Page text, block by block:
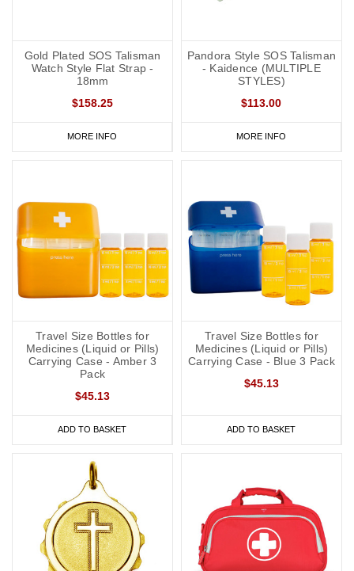
Gold Plated SOS Talisman
Watch Style Flat Strap -
18mm
$158.25
MORE INFO
Pandora Style SOS Talisman
- Kaidence (MULTIPLE
STYLES)
$113.00
MORE INFO
Travel Size Bottles for
Medicines (Liquid or Pills)
Carrying Case - Amber 3
Pack
$45.13
ADD TO BASKET
Travel Size Bottles for
Medicines (Liquid or Pills)
Carrying Case - Blue 3 Pack
$45.13
ADD TO BASKET